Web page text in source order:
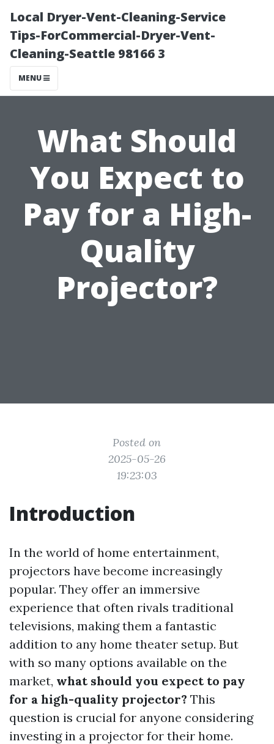
Local Dryer-Vent-Cleaning-Service
Tips-ForCommercial-Dryer-Vent-
Cleaning-Seattle 98166 3
MENU
What Should
You Expect to
Pay for a High-
Quality
Projector?
Posted on
2025-05-26
19:23:03
Introduction
In the world of home entertainment,
projectors have become increasingly
popular. They offer an immersive
experience that often rivals traditional
televisions, making them a fantastic
addition to any home theater setup. But
with so many options available on the
market, what should you expect to pay
for a high-quality projector? This
question is crucial for anyone considering
investing in a projector for their home.